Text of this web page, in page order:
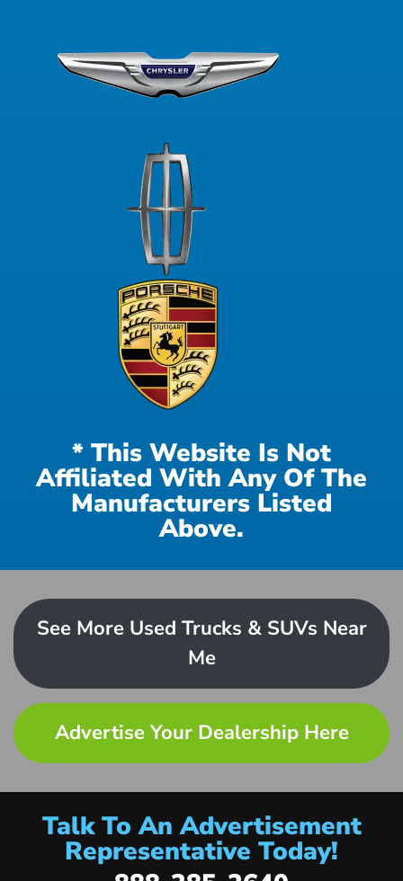
* This Website Is Not
Affiliated With Any Of The
Manufacturers Listed
Above.
See More Used Trucks & SUVs Near
Me
Advertise Your Dealership Here
Talk To An Advertisement
Representative Today!